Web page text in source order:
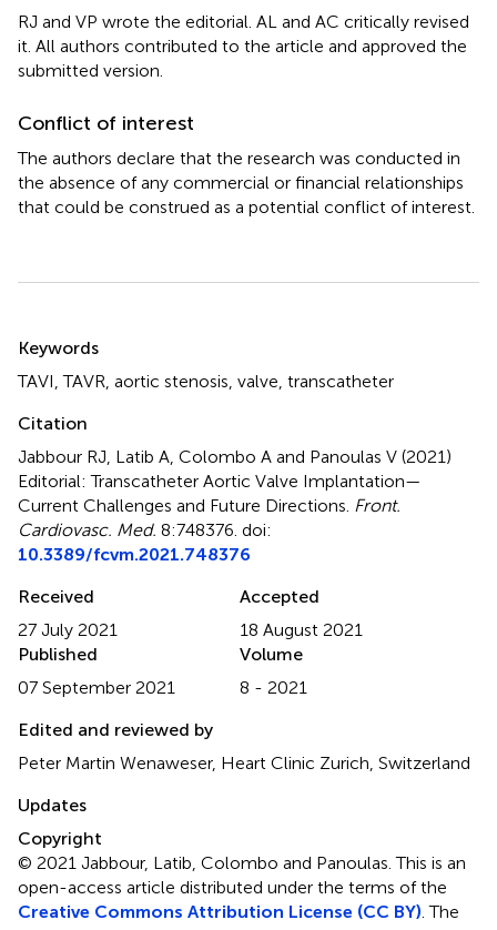
RJ and VP wrote the editorial. AL and AC critically revised
it. All authors contributed to the article and approved the
submitted version.
Conflict of interest
The authors declare that the research was conducted in
the absence of any commercial or financial relationships
that could be construed as a potential conflict of interest.
Keywords
TAVI ,TAVR aortic stenosis valve transcatheter
Citation
Jabbour RJ, Latib A, Colombo A and Panoulas V (2021)
Editorial: Transcatheter Aortic Valve Implantation—
Current Challenges and Future Directions Front.
Cardiovasc. Med. 8:748376. doi:
10.3389/fcvm.2021.748376
Received
27 July 2021
Accepted
18 August 2021
Published
07 September 2021
Volume
8 - 2021
Edited and reviewed by
Peter Martin Wenaweser, Heart Clinic Zurich, Switzerland
Updates
Copyright
© 2021 Jabbour, Latib, Colombo and Panoulas.This is an
open-access article distributed under the terms of the
Creative Commons Attribution License (CC BY) . The